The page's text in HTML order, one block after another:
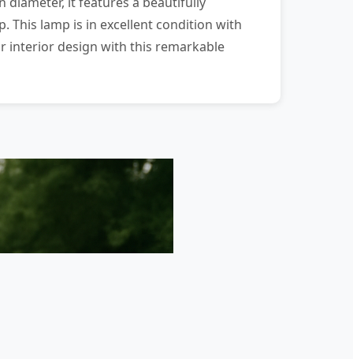
This lamp is in excellent condition with
interior design with this remarkable